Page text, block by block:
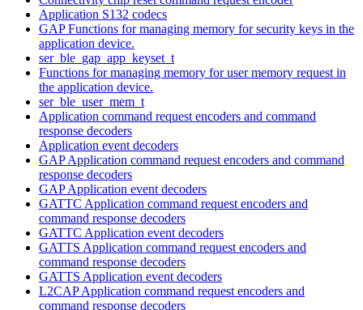
Application S132 codecs
GAP Functions for managing memory for security keys in the
application device.
ser_ble_gap_app_keyset_t
Functions for managing memory for user memory request in
the application device.
ser_ble_user_mem_t
Application command request encoders and command
response decoders
Application event decoders
GAP Application command request encoders and command
response decoders
GAP Application event decoders
GATTC Application command request encoders and
command response decoders
GATTC Application event decoders
GATTS Application command request encoders and
command response decoders
GATTS Application event decoders
L2CAP Application command request encoders and
command response decoders